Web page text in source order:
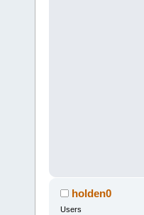
holden0
Users